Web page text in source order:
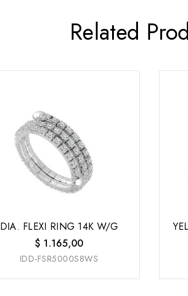
Related
DIA. FLEXI RING 14K W/G
$ 1.165,00
IDD-FSR5000S8WS